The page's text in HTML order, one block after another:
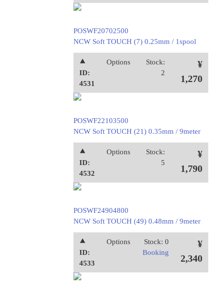
POSWF20702500
NCW Soft TOUCH (7) 0.25mm / 1spool
⯅
ID:
4531
Options
Stock:
2
¥
1,270
POSWF22103500
NCW Soft TOUCH (21) 0.35mm / 9meter
⯅
ID:
4532
Options
Stock:
5
¥
1,790
POSWF24904800
NCW Soft TOUCH (49) 0.48mm / 9meter
⯅
ID:
4533
Options
Stock: 0
Booking
¥
2,340